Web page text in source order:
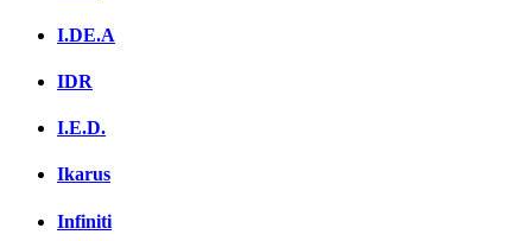
I.DE.A
IDR
I.E.D.
Ikarus
Infiniti